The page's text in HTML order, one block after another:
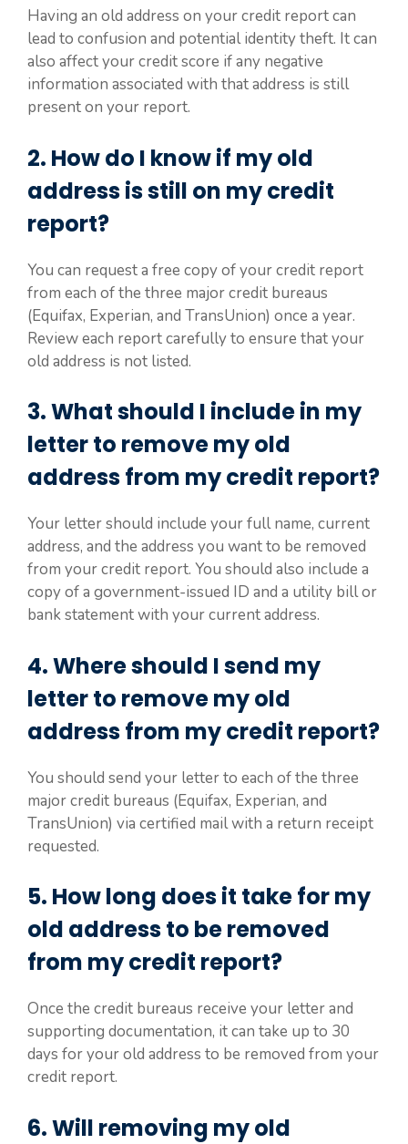
Having an old address on your credit report can
lead to confusion and potential identity theft. It can
also affect your credit score if any negative
information associated with that address is still
present on your report.
2. How do I know if my old
address is still on my credit
report?
You can request a free copy of your credit report
from each of the three major credit bureaus
(Equifax, Experian, and TransUnion) once a year.
Review each report carefully to ensure that your
old address is not listed.
3. What should I include in my
letter to remove my old
address from my credit report?
Your letter should include your full name, current
address, and the address you want to be removed
from your credit report. You should also include a
copy of a government-issued ID and a utility bill or
bank statement with your current address.
4. Where should I send my
letter to remove my old
address from my credit report?
You should send your letter to each of the three
major credit bureaus (Equifax, Experian, and
TransUnion) via certified mail with a return receipt
requested.
5. How long does it take for my
old address to be removed
from my credit report?
Once the credit bureaus receive your letter and
supporting documentation, it can take up to 30
days for your old address to be removed from your
credit report.
6. Will removing my old